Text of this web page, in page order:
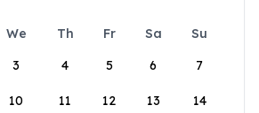
We Th Fr Sa
Su
3 4 5 6 7
10 11 12 13 14